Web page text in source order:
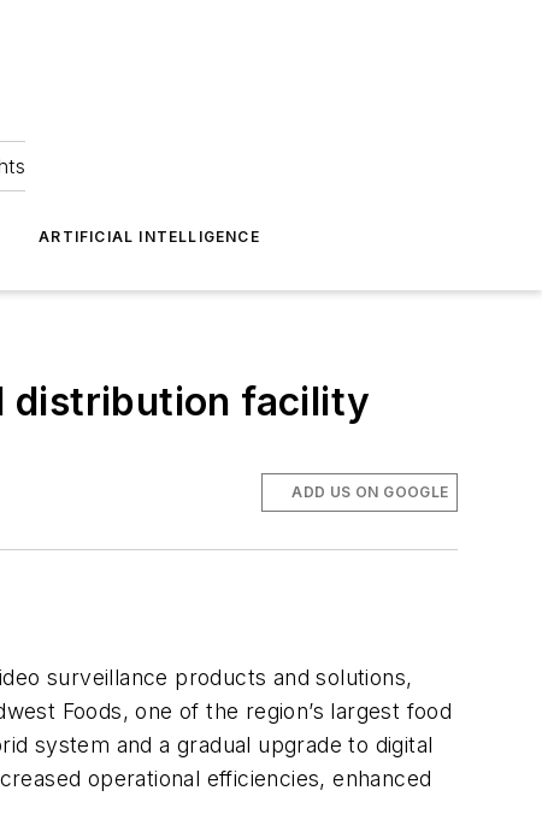
ARTIFICIAL INTELLIGENCE
distribution facility
ADD US ON GOOGLE
surveillance products and solutions,
Foods, one of the region’s largest food
system and a gradual upgrade to digital
operational efficiencies, enhanced